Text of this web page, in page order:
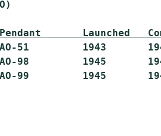
Launched
AO-51         1943
AO-98         1945